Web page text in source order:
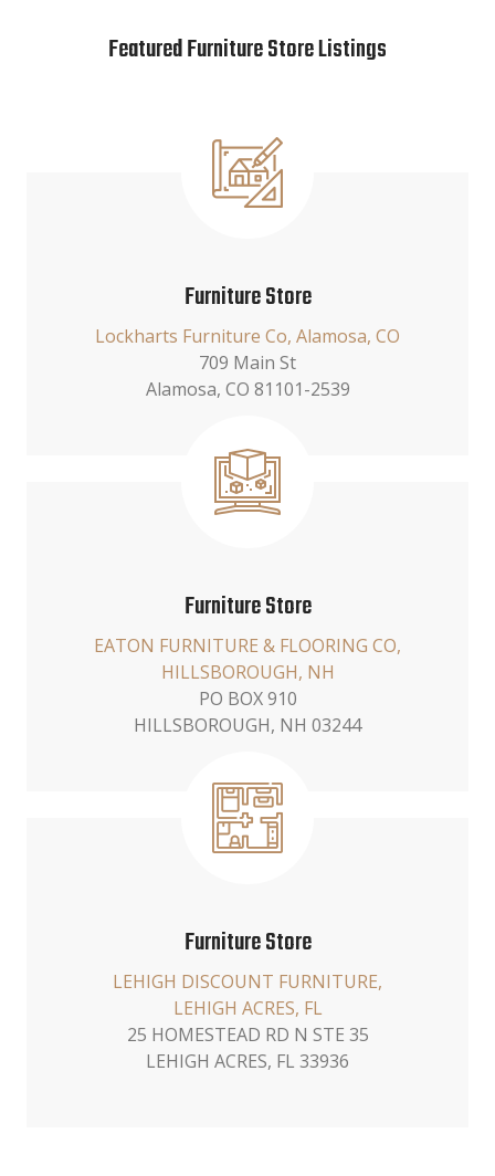
Featured Furniture Store Listings
Furniture Store
Lockharts Furniture Co, Alamosa, CO
709 Main St
Alamosa, CO 81101-2539
Furniture Store
EATON FURNITURE & FLOORING CO,
HILLSBOROUGH, NH
PO BOX 910
HILLSBOROUGH, NH 03244
Furniture Store
LEHIGH DISCOUNT FURNITURE,
LEHIGH ACRES, FL
25 HOMESTEAD RD N STE 35
LEHIGH ACRES, FL 33936